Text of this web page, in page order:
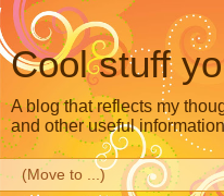
Cool stuff
A blog that reflects my
and other useful